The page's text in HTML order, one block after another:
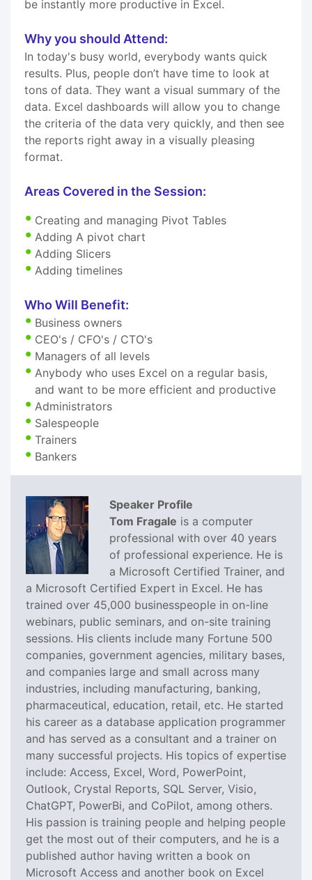
be instantly more productive in Excel.
Why you should Attend:
In today's busy world, everybody wants quick
results. Plus, people don’t have time to look at
tons of data. They want a visual summary of the
data. Excel dashboards will allow you to change
the criteria of the data very quickly, and then see
the reports right away in a visually pleasing
format.
Areas Covered in the Session:
Creating and managing Pivot Tables
Adding A pivot chart
Adding Slicers
Adding timelines
Who Will Benefit:
Business owners
CEO's / CFO's / CTO's
Managers of all levels
Anybody who uses Excel on a regular basis,
and want to be more efficient and productive
Administrators
Salespeople
Trainers
Bankers
Speaker Profile
Tom Fragale is a computer
professional with over 40 years
of professional experience. He is
a Microsoft Certified Trainer, and
a Microsoft Certified Expert in Excel. He has
trained over 45,000 businesspeople in on-line
webinars, public seminars, and on-site training
sessions. His clients include many Fortune 500
companies, government agencies, military bases,
and companies large and small across many
industries, including manufacturing, banking,
pharmaceutical, education, retail, etc. He started
his career as a database application programmer
and has served as a consultant and a trainer on
many successful projects. His topics of expertise
include: Access, Excel, Word, PowerPoint,
Outlook, Crystal Reports, SQL Server, Visio,
ChatGPT, PowerBi, and CoPilot, among others.
His passion is training people and helping people
get the most out of their computers, and he is a
published author having written a book on
Microsoft Access and another book on Excel